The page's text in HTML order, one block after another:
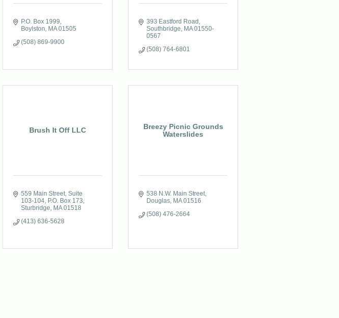
P.O. Box 1999
Boylston
MA 01505
(508) 869-9900
393 Eastford Road
Southbridge
MA 01550-
0567
(508) 764-6801
Brush It Off LLC
559 Main Street, Suite
103-104 P.O. Box 173
Sturbridge
MA 01518
(413) 636-5628
Breezy Picnic Grounds
Waterslides
538 N.W. Main Street
Douglas MA 01516
(508) 476-2664